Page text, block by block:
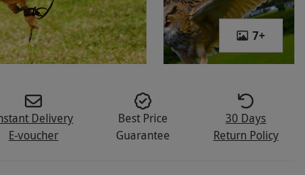
7+
Delivery
E-voucher
Best Price
Guarantee
30 Days
Return Policy